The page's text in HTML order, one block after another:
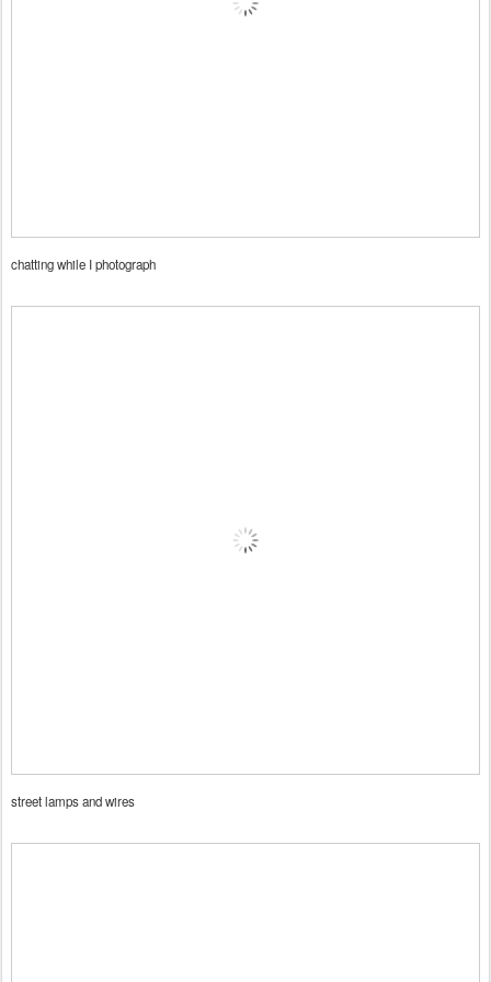
chatting while I photograph
street lamps and wires